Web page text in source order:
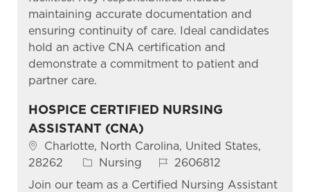
maintaining accurate documentation and
ensuring continuity of care. Ideal candidates
hold an active CNA certification and
demonstrate a commitment to patient and
partner care.
HOSPICE CERTIFIED NURSING
ASSISTANT (CNA)
Location
Charlotte, North Carolina, United States,
28262
Category
Nursing Job Id2606812
Join our team as a Certified Nursing Assistant